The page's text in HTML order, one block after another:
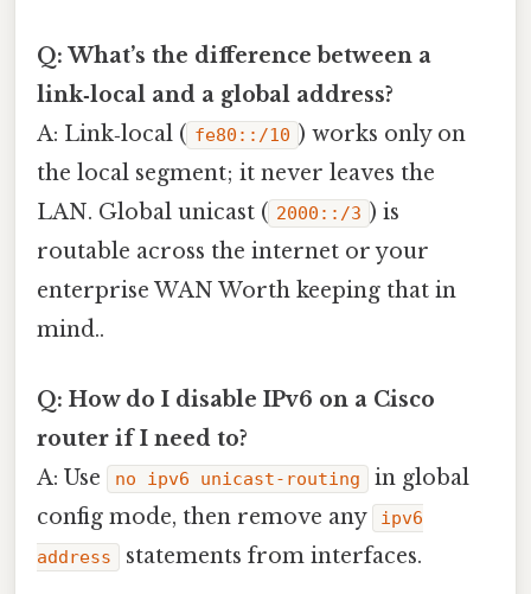
Q: What’s the difference between a
link‑local and a global address?
A: Link‑local ( fe80::/10 ) works only on
the local segment; it never leaves the
LAN. Global unicast ( 2000::/3 ) is
routable across the internet or your
enterprise WAN Worth keeping that in
mind..
Q: How do I disable IPv6 on a Cisco
router if I need to?
A: Use
no ipv6 unicast-routing
in global
config mode, then remove any
ipv6
address
statements from interfaces.